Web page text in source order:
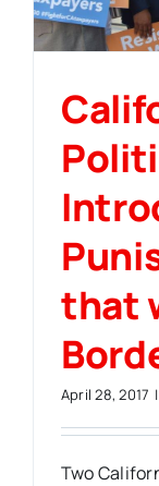
that
April 28, 2017 |
Two